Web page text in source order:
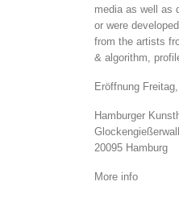
media as well as
or were
from the artists
& algorithm,
Eröffnung
Hamburger
20095 Hamburg
More info